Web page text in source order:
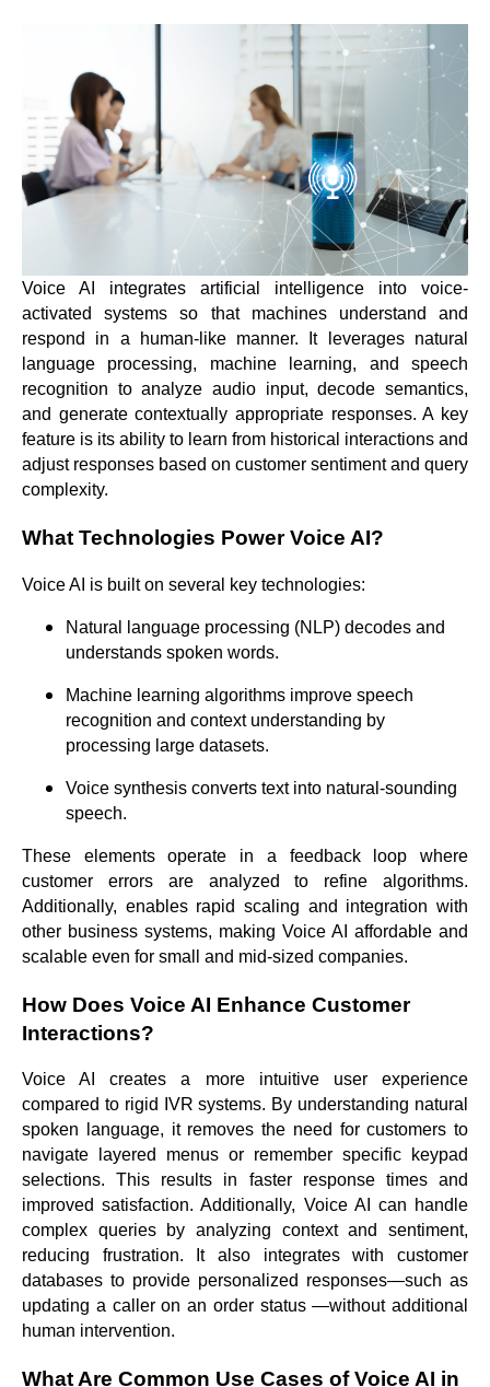
Voice AI integrates artificial intelligence into voice-
activated systems so that machines understand and
respond in a human-like manner. It leverages natural
language processing, machine learning, and speech
recognition to analyze audio input, decode semantics,
and generate contextually appropriate responses. A key
feature is its ability to learn from historical interactions and
adjust responses based on customer sentiment and query
complexity.
What Technologies Power Voice AI?
Voice AI is built on several key technologies:
Natural language processing (NLP) decodes and
understands spoken words.
Machine learning algorithms improve speech
recognition and context understanding by
processing large datasets.
Voice synthesis converts text into natural-sounding
speech.
These elements operate in a feedback loop where
customer errors are analyzed to refine algorithms.
Additionally, enables rapid scaling and integration with
other business systems, making Voice AI affordable and
scalable even for small and mid-sized companies.
How Does Voice AI Enhance Customer
Interactions?
Voice AI creates a more intuitive user experience
compared to rigid IVR systems. By understanding natural
spoken language, it removes the need for customers to
navigate layered menus or remember specific keypad
selections. This results in faster response times and
improved satisfaction. Additionally, Voice AI can handle
complex queries by analyzing context and sentiment,
reducing frustration. It also integrates with customer
databases to provide personalized responses—such as
updating a caller on an order status —without additional
human intervention.
What Are Common Use Cases of Voice AI in